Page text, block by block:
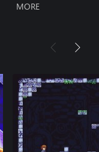
MORE